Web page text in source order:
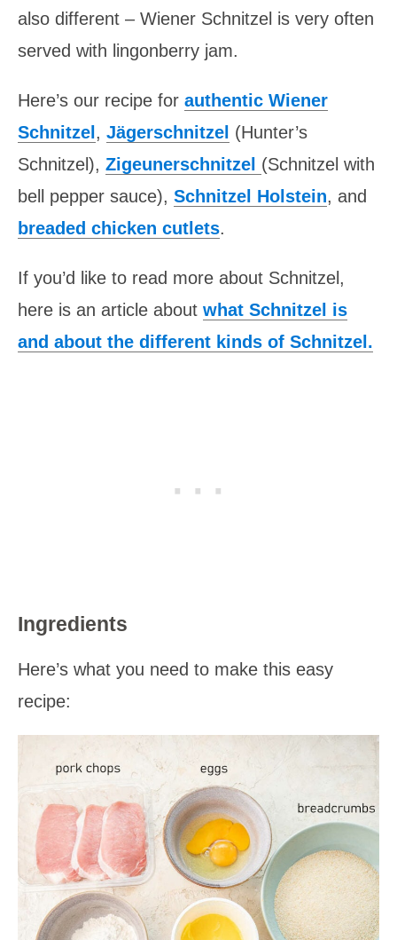
also different – Wiener Schnitzel is very often
served with lingonberry jam.
Here’s our recipe for authentic Wiener
Schnitzel , Jägerschnitzel (Hunter’s
Schnitzel), Zigeunerschnitzel (Schnitzel with
bell pepper sauce), Schnitzel Holstein, and
breaded chicken cutlets.
If you’d like to read more about Schnitzel,
here is an article about what Schnitzel is
and about the different kinds of Schnitzel.
Ingredients
Here’s what you need to make this easy
recipe: